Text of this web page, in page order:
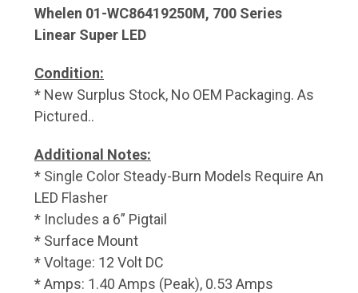
Whelen 01-WC86419250M, 700 Series
Linear Super LED
Condition:
* New Surplus Stock, No OEM Packaging. As
Pictured..
Additional Notes:
* Single Color Steady-Burn Models Require An
LED Flasher
* Includes a 6” Pigtail
* Surface Mount
* Voltage: 12 Volt DC
* Amps: 1.40 Amps (Peak), 0.53 Amps